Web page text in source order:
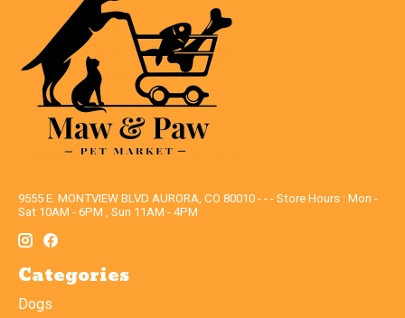
9555 E. MONTVIEW BLVD AURORA, CO 80010 - - - Store Hours : Mon -
Sat 10AM - 6PM , Sun 11AM - 4PM
Categories
Dogs